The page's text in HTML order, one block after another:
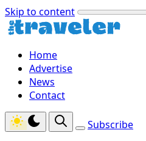
Skip to content
Home
Advertise
News
Contact
Subscribe